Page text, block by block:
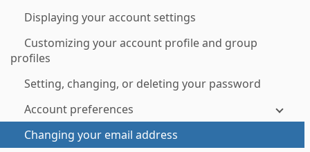
Displaying your account settings
Customizing your account profile and group
profiles
Setting, changing, or deleting your password
Account preferences
Changing your email address